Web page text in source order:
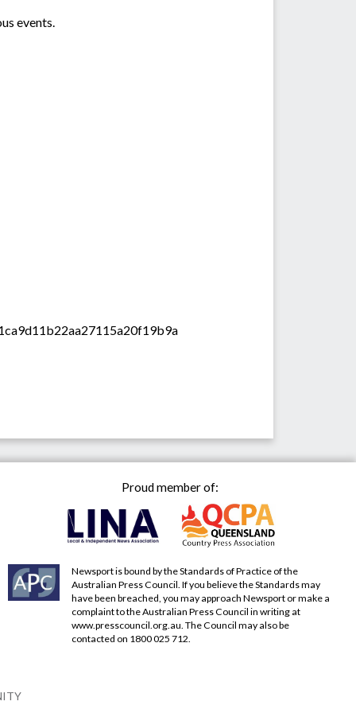
events.
Proud member of:
Newsport is bound by the Standards of Practice of the
Australian Press Council. If you believe the Standards may
have been breached, you may approach Newsport or make a
complaint to the Australian Press Council in writing at
www.presscouncil.org.au . The Council may also be
contacted on 1800 025 712.